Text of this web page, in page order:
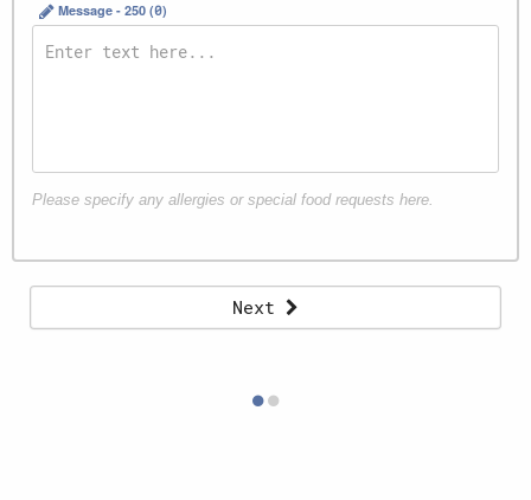
Message - 250 (0)
Please specify any allergies or special food requests here.
Next